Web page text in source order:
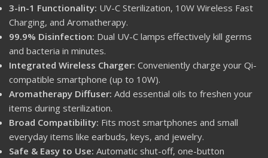
3-in-1 Functionality: UV-C Sterilization, 10W Wireless Fast
Charging, and Aromatherapy.
99.9% Disinfection: Dual UV-C lamps effectively kill germs
and bacteria in minutes.
Integrated Wireless Charger: Conveniently charge your Qi-
compatible smartphone (up to 10W).
Aromatherapy Diffuser: Add essential oils to freshen your
items during sterilization.
Broad Compatibility: Fits most smartphones and small
everyday items like earbuds, keys, and jewelry.
Safe & Easy to Use: Automatic shut-off, one-button